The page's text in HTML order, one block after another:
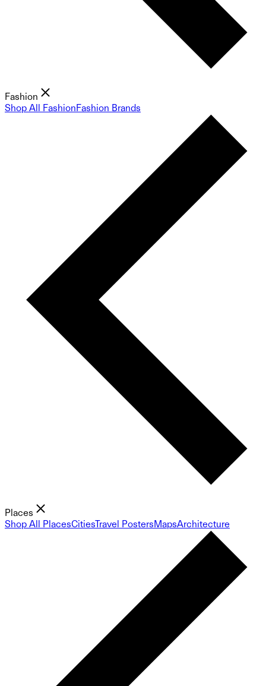
Fashion
Shop All FashionFashion Brands
Places
Shop All PlacesCitiesTravel PostersMapsArchitecture